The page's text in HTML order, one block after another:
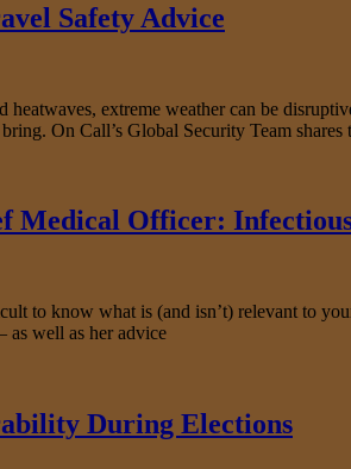
Safety Advice
extreme weather can be
On Call’s Global Security Team
Medical Officer: Infectious
to know what is (and isn’t) relevant to
as well as her advice
During Elections